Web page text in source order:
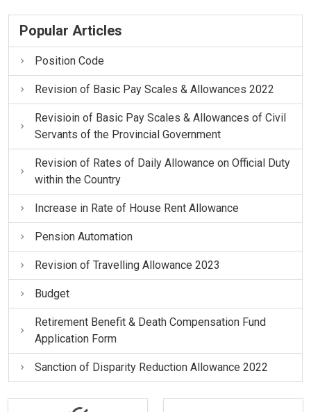
Popular Articles
Position Code
Revision of Basic Pay Scales & Allowances 2022
Revisioin of Basic Pay Scales & Allowances of Civil
Servants of the Provincial Government
Revision of Rates of Daily Allowance on Official Duty
within the Country
Increase in Rate of House Rent Allowance
Pension Automation
Revision of Travelling Allowance 2023
Budget
Retirement Benefit & Death Compensation Fund
Application Form
Sanction of Disparity Reduction Allowance 2022